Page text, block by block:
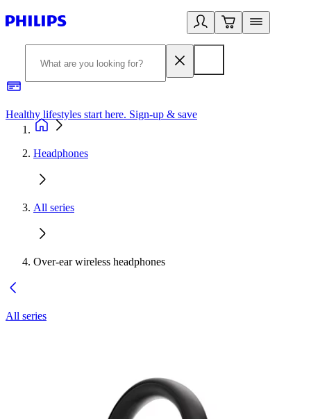
Healthy lifestyles start here. Sign-up & save
Headphones
All series
Over-ear wireless headphones
All series